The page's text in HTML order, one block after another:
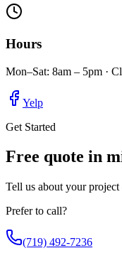
Hours
Mon–Sat: 8am – 5pm ·
Yelp
Get Started
Free quote in
Tell us about your
Prefer to call?
(719) 492-7236